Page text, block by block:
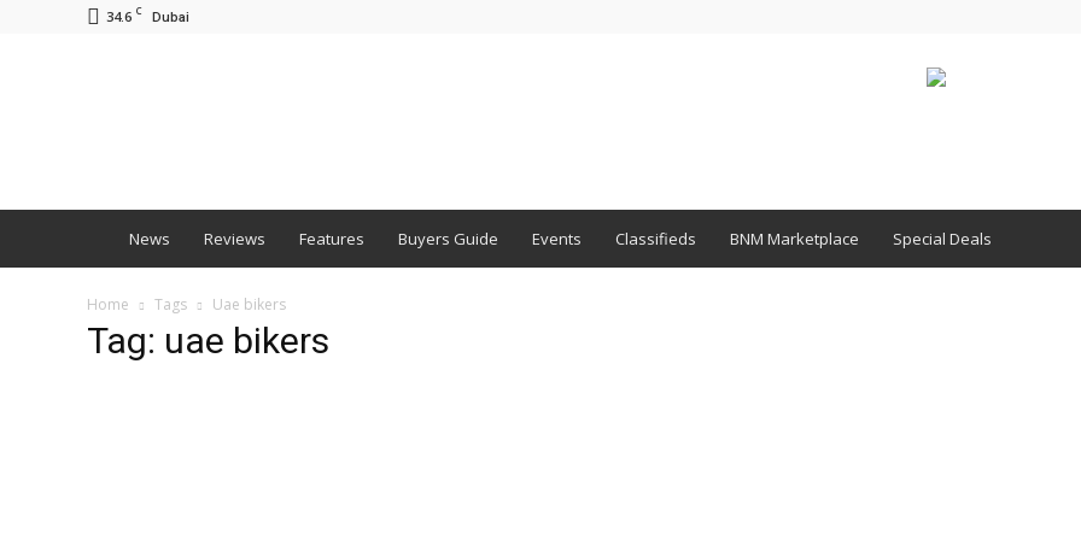
34.6 C Dubai
News Reviews Features Buyers Guide Events Classifieds BNM Marketplace Special Deals
Home Tags Uae bikers
Tag: uae bikers